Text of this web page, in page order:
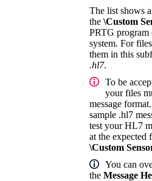
The list shows
the \Custom
PRTG program
system. For
them in this
.hl7.
To be
your files
message
sample .hl7
test your HL7
at the expected
\Custom
You can
the Message